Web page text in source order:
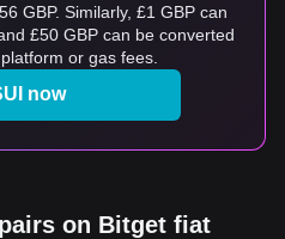
GBP. Similarly, £1 GBP can
£50 GBP can be converted
or gas fees.
now
on Bitget fiat